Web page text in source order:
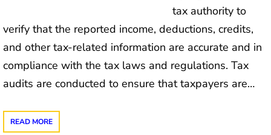
tax authority to
verify that the reported income, deductions, credits,
and other tax-related information are accurate and in
compliance with the tax laws and regulations. Tax
audits are conducted to ensure that taxpayers are…
READ MORE